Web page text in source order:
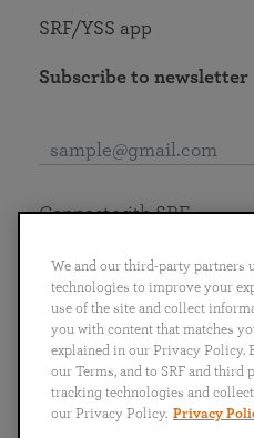
SRF/YSS app
Subscribe to newsletter
English
Português
日本語 ไทย
Connect with SRF
We and our third-party partners
technologies to improve your
use of the site and collect
you with content that matches
explained in our Privacy Policy.
our Terms, and to SRF and third
tracking technologies and
our Privacy Policy. Privacy